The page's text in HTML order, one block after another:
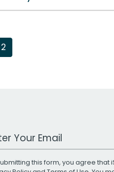
2
Email Address
this form, you agree